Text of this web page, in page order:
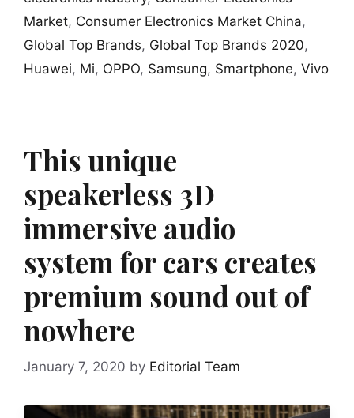
Market, Consumer Electronics Market China,
Global Top Brands, Global Top Brands 2020,
Huawei, Mi, OPPO, Samsung, Smartphone, Vivo
This unique
speakerless 3D
immersive audio
system for cars creates
premium sound out of
nowhere
January 7, 2020 by Editorial Team